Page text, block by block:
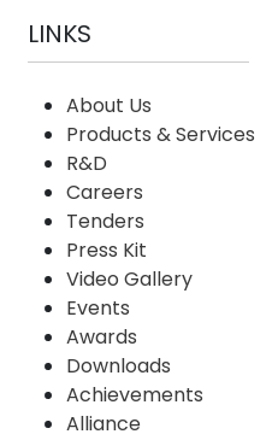
LINKS
About Us
Products & Services
R&D
Careers
Tenders
Press Kit
Video Gallery
Events
Awards
Downloads
Achievements
Alliance